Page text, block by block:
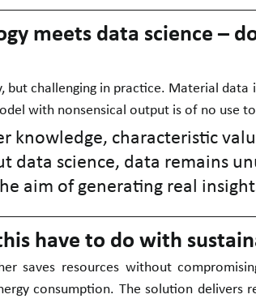
meets data science –
but challenging in practice. Material data
with nonsensical output is of no use
knowledge, characteristic
data science, data remains
aim of generating real
have to do with
saves resources without
consumption. The solution delivers